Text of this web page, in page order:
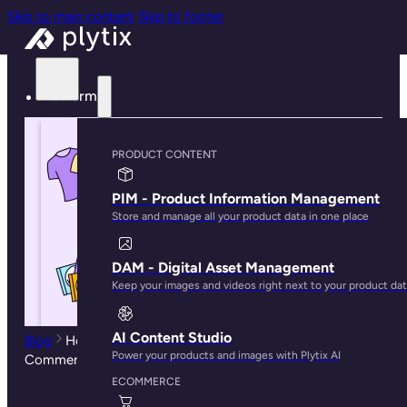
Skip to main content Skip to footer
Platform
PRODUCT CONTENT
PIM - Product Information Management
Store and manage all your product data in one place
DAM - Digital Asset Management
Keep your images and videos right next to your product
AI Content Studio
Power your products and images with Plytix AI
ECOMMERCE
Blog
How to Import Product Data into Adobe
Commerce